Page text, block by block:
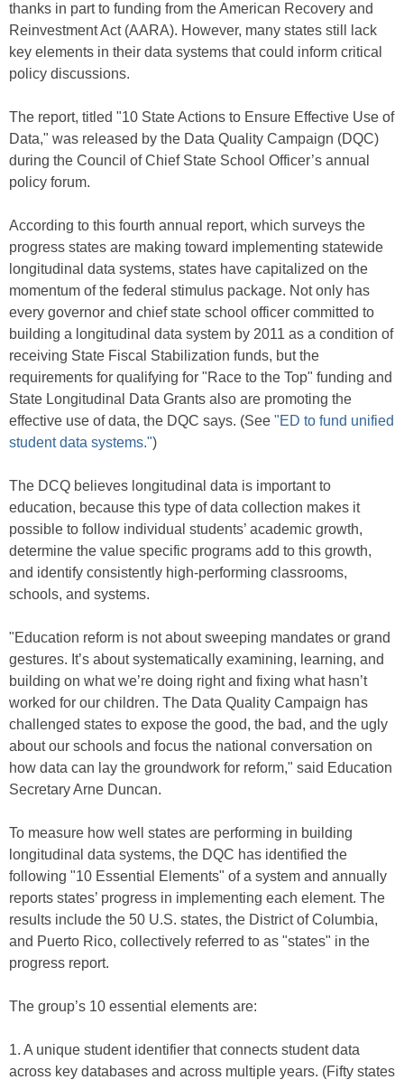
thanks in part to funding from the American Recovery and
Reinvestment Act (AARA). However, many states still lack
key elements in their data systems that could inform critical
policy discussions.
The report, titled "10 State Actions to Ensure Effective Use of
Data," was released by the Data Quality Campaign (DQC)
during the Council of Chief State School Officer’s annual
policy forum.
According to this fourth annual report, which surveys the
progress states are making toward implementing statewide
longitudinal data systems, states have capitalized on the
momentum of the federal stimulus package. Not only has
every governor and chief state school officer committed to
building a longitudinal data system by 2011 as a condition of
receiving State Fiscal Stabilization funds, but the
requirements for qualifying for "Race to the Top" funding and
State Longitudinal Data Grants also are promoting the
effective use of data, the DQC says. (See "ED to fund unified
student data systems.")
The DCQ believes longitudinal data is important to
education, because this type of data collection makes it
possible to follow individual students’ academic growth,
determine the value specific programs add to this growth,
and identify consistently high-performing classrooms,
schools, and systems.
"Education reform is not about sweeping mandates or grand
gestures. It’s about systematically examining, learning, and
building on what we’re doing right and fixing what hasn’t
worked for our children. The Data Quality Campaign has
challenged states to expose the good, the bad, and the ugly
about our schools and focus the national conversation on
how data can lay the groundwork for reform," said Education
Secretary Arne Duncan.
To measure how well states are performing in building
longitudinal data systems, the DQC has identified the
following "10 Essential Elements" of a system and annually
reports states’ progress in implementing each element. The
results include the 50 U.S. states, the District of Columbia,
and Puerto Rico, collectively referred to as "states" in the
progress report.
The group’s 10 essential elements are:
1. A unique student identifier that connects student data
across key databases and across multiple years. (Fifty states